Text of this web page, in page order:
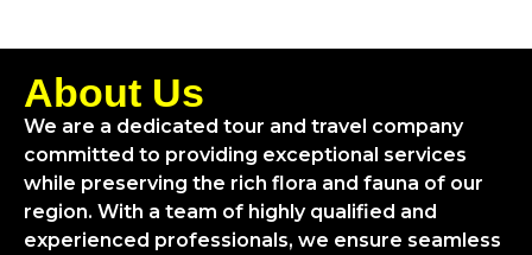
About Us
We are a dedicated tour and travel company
committed to providing exceptional services
while preserving the rich flora and fauna of our
region. With a team of highly qualified and
experienced professionals, we ensure seamless